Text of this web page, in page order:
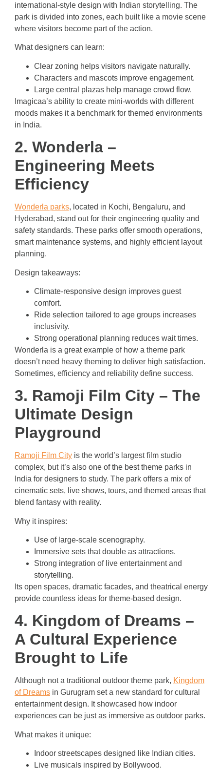
international-style design with Indian storytelling. The
park is divided into zones, each built like a movie scene
where visitors become part of the action.
What designers can learn:
Clear zoning helps visitors navigate naturally.
Characters and mascots improve engagement.
Large central plazas help manage crowd flow.
Imagicaa’s ability to create mini-worlds with different
moods makes it a benchmark for themed environments
in India.
2. Wonderla –
Engineering Meets
Efficiency
Wonderla parks, located in Kochi, Bengaluru, and
Hyderabad, stand out for their engineering quality and
safety standards. These parks offer smooth operations,
smart maintenance systems, and highly efficient layout
planning.
Design takeaways:
Climate-responsive design improves guest
comfort.
Ride selection tailored to age groups increases
inclusivity.
Strong operational planning reduces wait times.
Wonderla is a great example of how a theme park
doesn’t need heavy theming to deliver high satisfaction.
Sometimes, efficiency and reliability define success.
3. Ramoji Film City – The
Ultimate Design
Playground
Ramoji Film City is the world’s largest film studio
complex, but it’s also one of the best theme parks in
India for designers to study. The park offers a mix of
cinematic sets, live shows, tours, and themed areas that
blend fantasy with reality.
Why it inspires:
Use of large-scale scenography.
Immersive sets that double as attractions.
Strong integration of live entertainment and
storytelling.
Its open spaces, dramatic facades, and theatrical energy
provide countless ideas for theme-based design.
4. Kingdom of Dreams –
A Cultural Experience
Brought to Life
Although not a traditional outdoor theme park, Kingdom
of Dreams in Gurugram set a new standard for cultural
entertainment design. It showcased how indoor
experiences can be just as immersive as outdoor parks.
What makes it unique:
Indoor streetscapes designed like Indian cities.
Live musicals inspired by Bollywood.